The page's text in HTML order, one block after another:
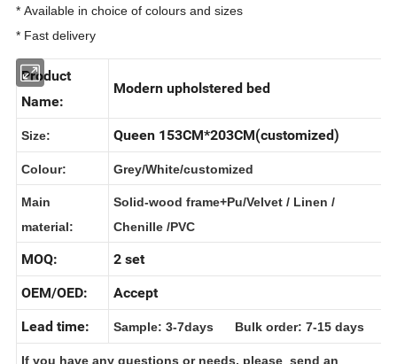
* Available in choice of colours and sizes
* Fast delivery
Product
Name:
Size: Queen 153CM*203CM(customized)
Colour: Grey/White/customized
Main
material:
Solid-wood frame+Pu/Velvet / Linen /
Chenille /PVC
MOQ:
2 set
OEM/OED:
Accept
Lead time: